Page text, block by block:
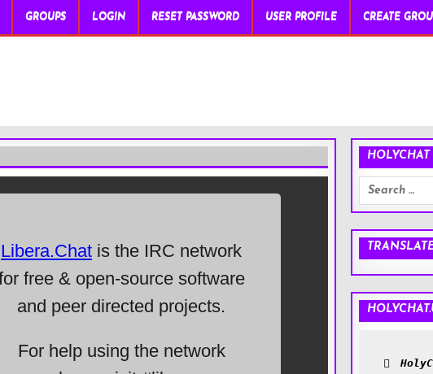
GROUPS LOGIN RESET PASSWORD USER PROFILE CREATE
HOLYCHAT
Search
for: